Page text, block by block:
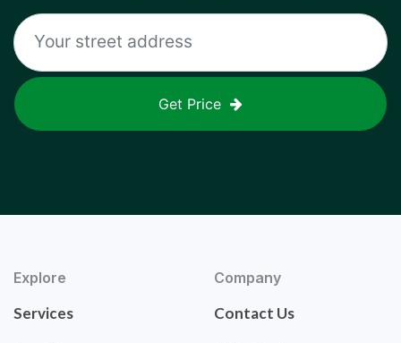
Get Price
Explore
Services
Company
Contact Us